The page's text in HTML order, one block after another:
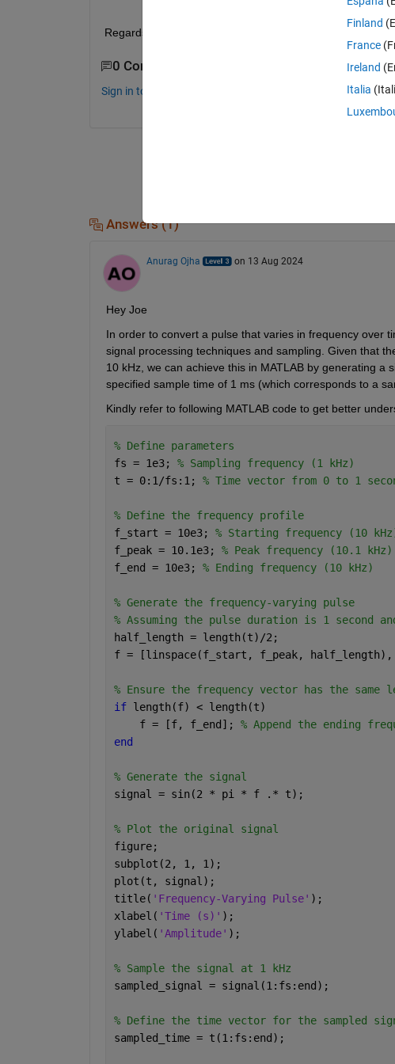
Regards Joe
0 Comments
Sign in to comment.
Answers (1)
Anurag Ojha on 13 Aug 2024
Hey Joe
In order to convert a pulse that varies in frequency over
signal processing techniques and sampling. Given that
10 kHz, we can achieve this in MATLAB by generating
specified sample time of 1 ms (which corresponds to a
Kindly refer to following MATLAB code to get better
% Define parameters
fs = 1e3; % Sampling frequency (1 kHz)
t = 0:1/fs:1; % Time vector from 0 to 1
% Define the frequency profile
f_start = 10e3; % Starting frequency (10
f_peak = 10.1e3; % Peak frequency (10.1 kHz)
f_end = 10e3; % Ending frequency (10 kHz)
% Generate the frequency-varying pulse
% Assuming the pulse duration is 1 second
half_length = length(t)/2;
f = [linspace(f_start, f_peak, half_length),
% Ensure the frequency vector has the
if length(f) < length(t)
    f = [f, f_end];
% Append the ending
end
% Generate the signal
signal = sin(2 * pi * f .* t);
% Plot the original signal
figure;
subplot(2, 1, 1);
plot(t, signal);
title( 'Frequency-Varying Pulse' );
xlabel( 'Time (s)' );
ylabel( 'Amplitude' );
% Sample the signal at 1 kHz
sampled_signal = signal(1:fs:end);
% Define the time vector for the sampled
sampled_time = t(1:fs:end);
Finland
France
Ireland
Italia